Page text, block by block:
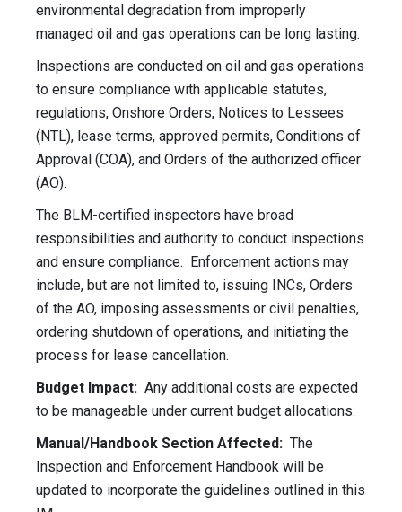
environmental degradation from improperly
managed oil and gas operations can be long lasting.
Inspections are conducted on oil and gas operations
to ensure compliance with applicable statutes,
regulations, Onshore Orders, Notices to Lessees
(NTL), lease terms, approved permits, Conditions of
Approval (COA), and Orders of the authorized officer
(AO).
The BLM-certified inspectors have broad
responsibilities and authority to conduct inspections
and ensure compliance. Enforcement actions may
include, but are not limited to, issuing INCs, Orders
of the AO, imposing assessments or civil penalties,
ordering shutdown of operations, and initiating the
process for lease cancellation.
Budget Impact: Any additional costs are expected
to be manageable under current budget allocations.
Manual/Handbook Section Affected: The
Inspection and Enforcement Handbook will be
updated to incorporate the guidelines outlined in this